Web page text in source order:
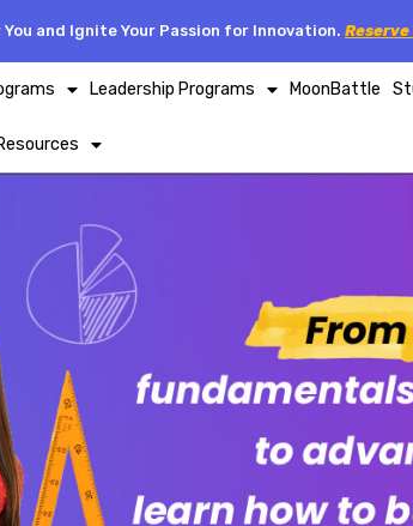
You and Ignite Your Passion for Innovation.
Leadership Programs MoonBattle